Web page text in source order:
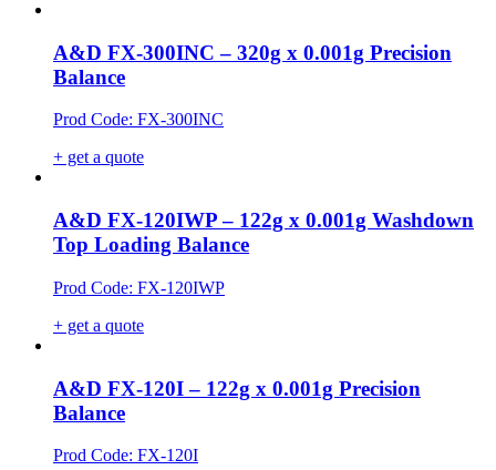
A&D FX-300INC – 320g x 0.001g Precision
Balance
Prod Code: FX-300INC
+ get a quote
A&D FX-120IWP – 122g x 0.001g Washdown
Top Loading Balance
Prod Code: FX-120IWP
+ get a quote
A&D FX-120I – 122g x 0.001g Precision
Balance
Prod Code: FX-120I